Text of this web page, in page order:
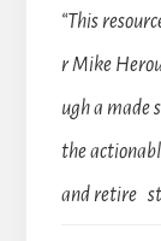
“This
r Mike
ugh a made
the
and retire